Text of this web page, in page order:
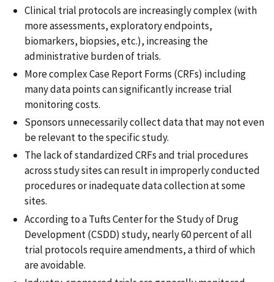
Clinical trial protocols are increasingly complex (with
more assessments, exploratory endpoints,
biomarkers, biopsies, etc.), increasing the
administrative burden of trials.
More complex Case Report Forms (CRFs) including
many data points can significantly increase trial
monitoring costs.
Sponsors unnecessarily collect data that may not even
be relevant to the specific study.
The lack of standardized CRFs and trial procedures
across study sites can result in improperly conducted
procedures or inadequate data collection at some
sites.
According to a Tufts Center for the Study of Drug
Development (CSDD) study, nearly 60 percent of all
trial protocols require amendments, a third of which
are avoidable.